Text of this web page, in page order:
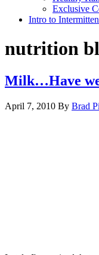
Exclusive
Intro to
nutrition
Milk…Have
April 7, 2010 By Brad